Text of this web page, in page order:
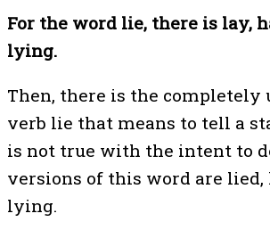
For the word lie, there is lay,
lying.
Then, there is the completely
verb lie that means to tell a
is not true with the intent to
versions of this word are lied,
lying.